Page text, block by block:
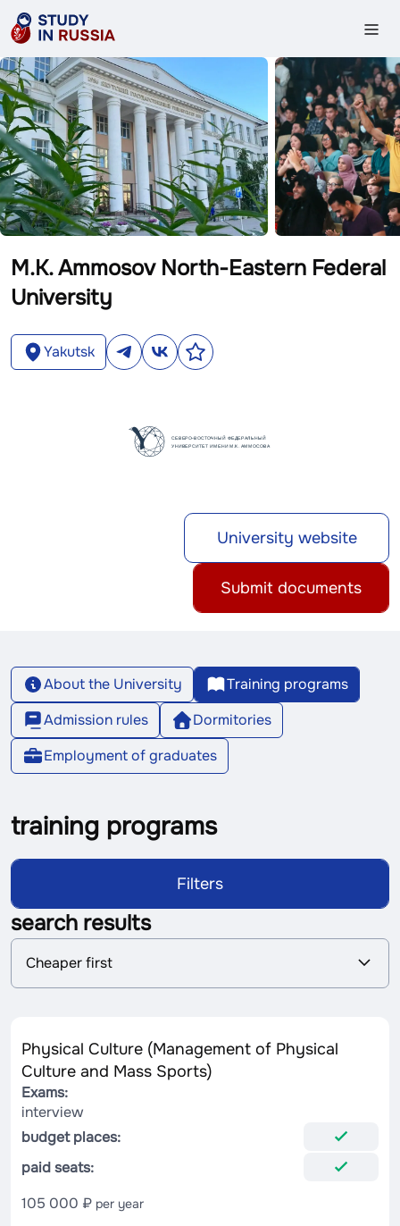
M.K. Ammosov North-Eastern Federal
University
Yakutsk
University website
Submit documents
About the University
Training programs
Admission rules
Dormitories
Employment of graduates
training programs
Filters
search results
S
r
Cheaper first
Physical Culture (Management of Physical
Culture and Mass Sports)
Exams:
interview
budget places:
paid seats:
105 000 ₽ per year